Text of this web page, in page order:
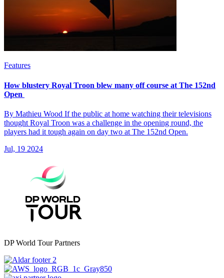
Features
How blustery Royal Troon blew many off course at The 152nd
Open
By Mathieu Wood If the public at home watching their televisions
thought Royal Troon was a challenge in the opening round, the
players had it tough again on day two at The 152nd Open.
Jul, 19 2024
DP World Tour Partners